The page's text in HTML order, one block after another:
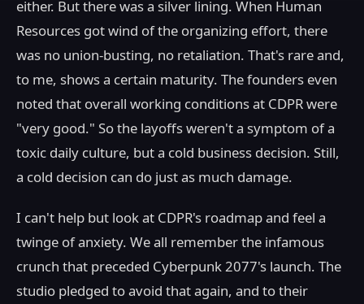
either. But there was a silver lining. When Human
Resources got wind of the organizing effort, there
was no union-busting, no retaliation. That's rare and,
to me, shows a certain maturity. The founders even
noted that overall working conditions at CDPR were
"very good." So the layoffs weren't a symptom of a
toxic daily culture, but a cold business decision. Still,
a cold decision can do just as much damage.
I can't help but look at CDPR's roadmap and feel a
twinge of anxiety. We all remember the infamous
crunch that preceded Cyberpunk 2077's launch. The
studio pledged to avoid that again, and to their